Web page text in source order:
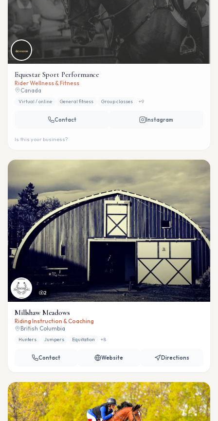
Equestar Sport Performance
Rider Wellness & Fitness
Canada
Virtual / online General fitness Group classes +9
Contact Instagram
Is this your business?
2
Millshaw Meadows
Riding Instruction & Coaching
British Columbia
Hunters Jumpers Equitation +8
Contact Website Directions